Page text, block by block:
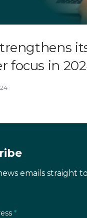
focus in
emails straight
*